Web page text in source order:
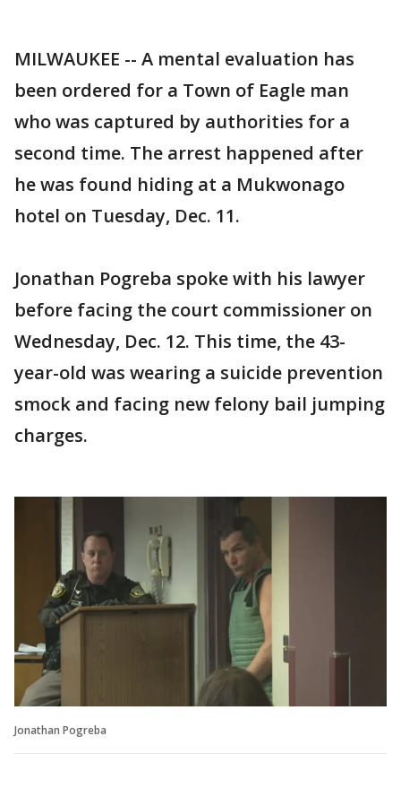
MILWAUKEE -- A mental evaluation has
been ordered for a Town of Eagle man
who was captured by authorities for a
second time. The arrest happened after
he was found hiding at a Mukwonago
hotel on Tuesday, Dec. 11.
Jonathan Pogreba spoke with his lawyer
before facing the court commissioner on
Wednesday, Dec. 12. This time, the 43-
year-old was wearing a suicide prevention
smock and facing new felony bail jumping
charges.
Jonathan Pogreba